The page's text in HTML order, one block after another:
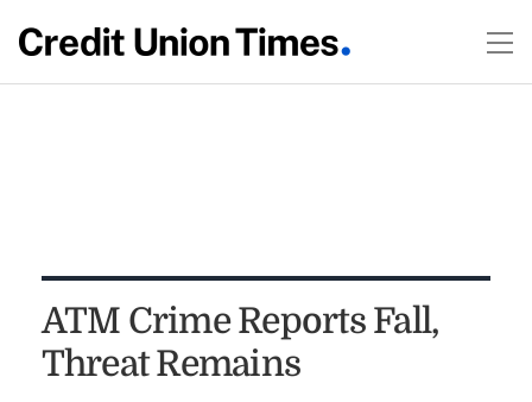
ATM Crime Reports Fall,
Threat Remains